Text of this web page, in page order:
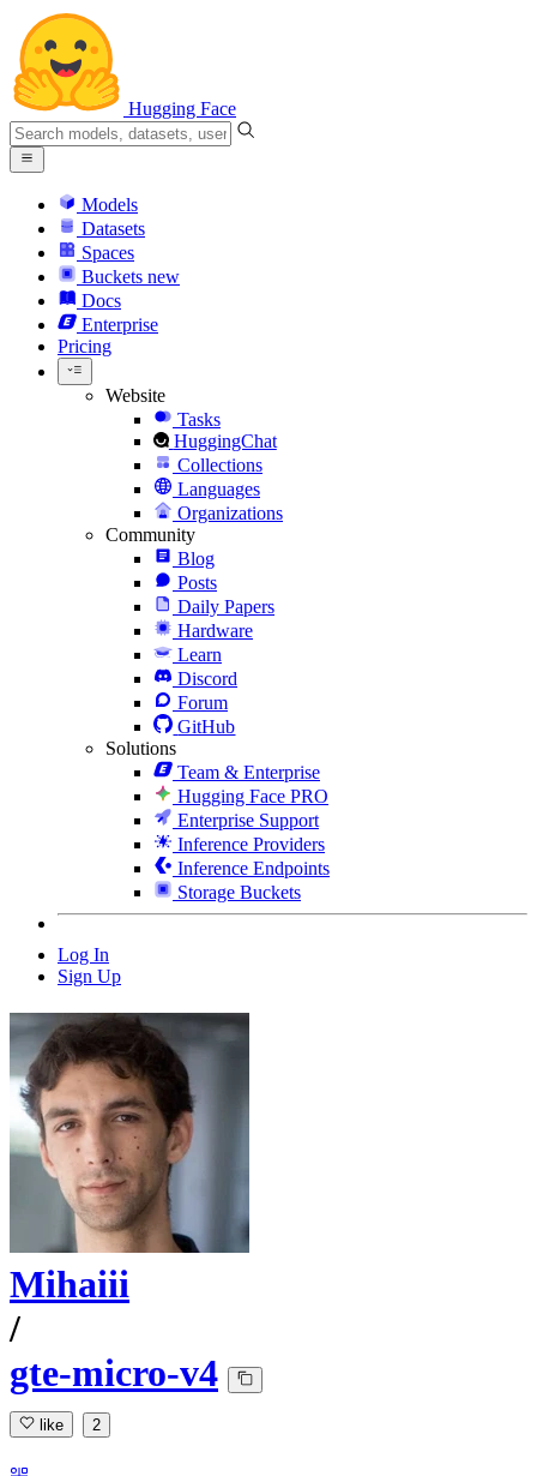
Hugging Face
Models
Datasets
Spaces
Buckets new
Docs
Enterprise
Pricing
Website
Tasks
HuggingChat
Collections
Languages
Organizations
Community
Blog
Posts
Daily Papers
Hardware
Learn
Discord
Forum
GitHub
Solutions
Team & Enterprise
Hugging Face PRO
Enterprise Support
Inference Providers
Inference Endpoints
Storage Buckets
Log In
Sign Up
Mihaiii
/
gte-micro-v4
like 2